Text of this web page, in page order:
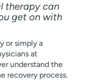
therapy can
get on with
or simply a
at
understand the
recovery process.